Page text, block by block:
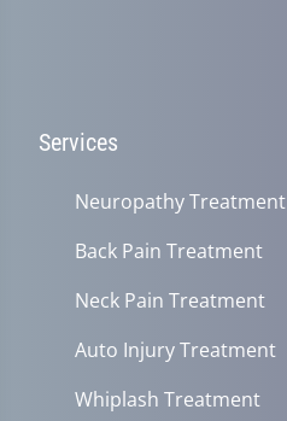
Services
Neuropathy Treatment
Back Pain Treatment
Neck Pain Treatment
Auto Injury Treatment
Whiplash Treatment